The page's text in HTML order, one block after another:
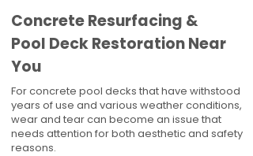
Concrete Resurfacing &
Pool Deck Restoration Near
You
For concrete pool decks that have withstood
years of use and various weather conditions,
wear and tear can become an issue that
needs attention for both aesthetic and safety
reasons.